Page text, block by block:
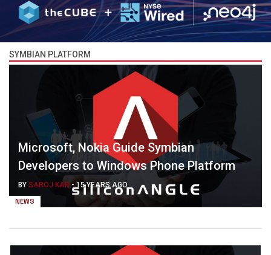
SYMBIAN PLATFORM
NEWS
Microsoft, Nokia Guide Symbian
Developers to Windows Phone Platform
BY SAROJ KAR - 15 YEARS AGO